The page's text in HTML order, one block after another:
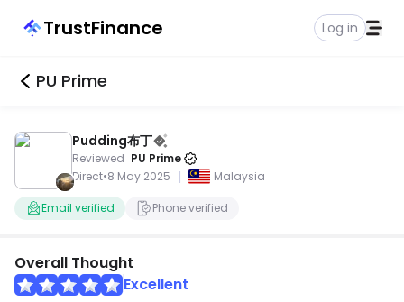
TrustFinance Log in
PU Prime
Pudding布丁
Reviewed PU Prime
Direct•8 May 2025 | Malaysia
Email verified Phone verified
Overall Thought
Excellent